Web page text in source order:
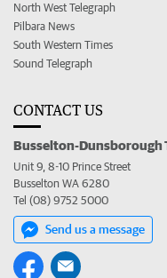
North West Telegraph
Pilbara News
South Western Times
Sound Telegraph
CONTACT US
Busselton-Dunsborough
Unit 9, 8-10 Prince Street
Busselton WA 6280
Tel (08) 9752 5000
Send us a message